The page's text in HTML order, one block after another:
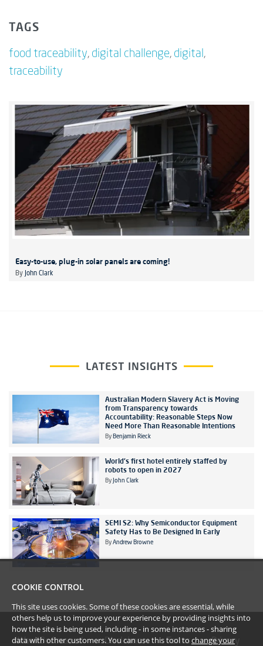
TAGS
food traceability, digital challenge, digital,
traceability
Easy-to-use, plug-in solar panels are coming!
By John Clark
LATEST INSIGHTS
Australian Modern Slavery Act is Moving
from Transparency towards
Accountability: Reasonable Steps Now
Need More Than Reasonable Intentions
By Benjamin Rieck
World's first hotel entirely staffed by
robots to open in 2027
By John Clark
SEMI S2: Why Semiconductor Equipment
Safety Has to Be Designed In Early
By Andrew Browne
#YoullBeAmazed Disclaimer Terms Privacy
COOKIE CONTROL
This site uses cookies. Some of these cookies are essential, while
others help us to improve your experience by providing insights into
how the site is being used, including - in some instances - sharing
data with other customers. You can use this tool to change your